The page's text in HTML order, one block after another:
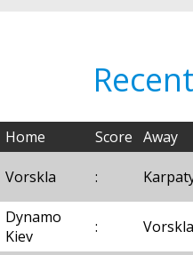
Home Score Away
Vorskla :
Dynamo
Kiev
: Vorskla